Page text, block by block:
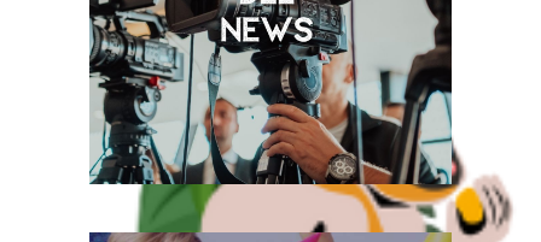
Rainforest Play!